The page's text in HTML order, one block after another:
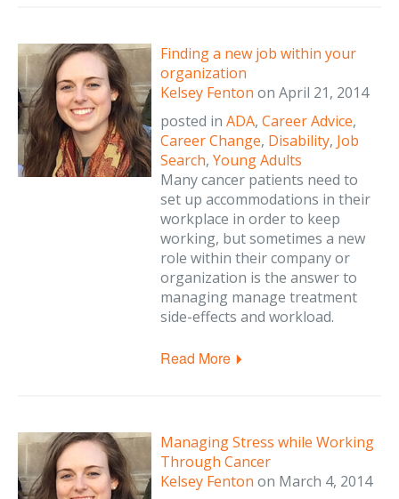
Finding a new job within your
organization
Kelsey Fenton on April 21, 2014
posted in ADA, Career Advice,
Career Change, Disability, Job
Search, Young Adults
Many cancer patients need to
set up accommodations in their
workplace in order to keep
working, but sometimes a new
role within their company or
organization is the answer to
managing manage treatment
side-effects and workload.
Read More
Managing Stress while Working
Through Cancer
Kelsey Fenton on March 4, 2014